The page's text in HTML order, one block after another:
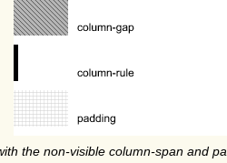
the non-visible column-span and